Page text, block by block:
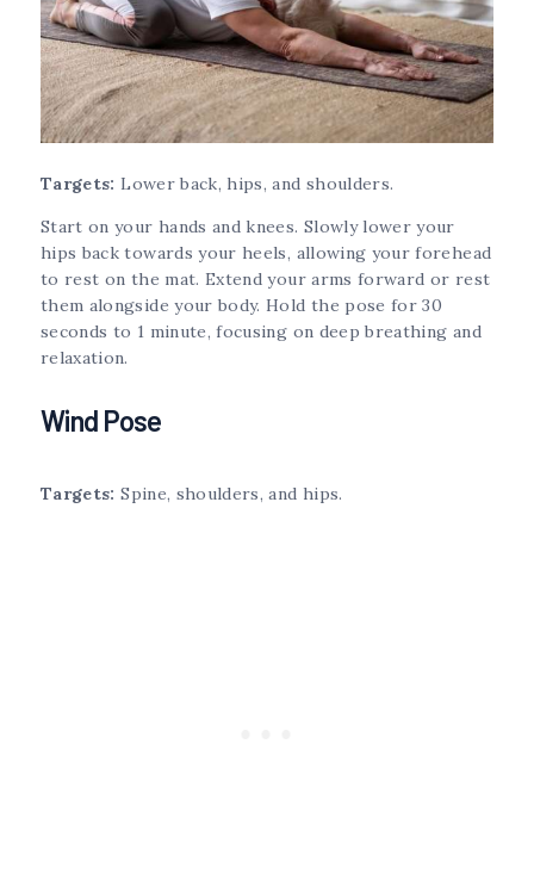
Targets: Lower back, hips, and shoulders.
Start on your hands and knees. Slowly lower your
hips back towards your heels, allowing your forehead
to rest on the mat. Extend your arms forward or rest
them alongside your body. Hold the pose for 30
seconds to 1 minute, focusing on deep breathing and
relaxation.
Wind Pose
Targets:Spine, shoulders, and hips.